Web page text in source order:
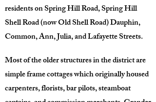
residents on Spring Hill Road, Spring Hill
Shell Road (now Old Shell Road) Dauphin,
Common, Ann, Julia, and Lafayette Streets.
Most of the older structures in the district are
simple frame cottages which originally housed
carpenters, florists, bar pilots, steamboat